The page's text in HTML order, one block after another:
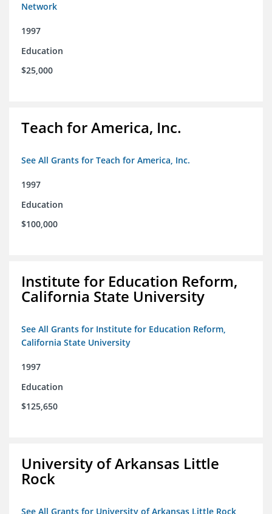
Network
1997
Education
$25,000
Teach for America, Inc.
See All Grants for Teach for America, Inc.
1997
Education
$100,000
Institute for Education Reform,
California State University
See All Grants for Institute for Education Reform,
California State University
1997
Education
$125,650
University of Arkansas Little
Rock
See All Grants for University of Arkansas Little Rock